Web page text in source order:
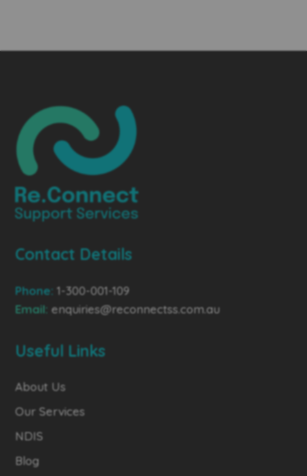
Contact Details
Phone: 1-300-001-109
Email: enquiries@reconnectss.com.au
Useful Links
About Us
Our Services
NDIS
Blog